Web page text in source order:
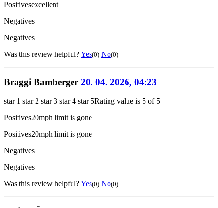
Positivesexcellent
Negatives
Negatives
Was this review helpful?Yes(0) No(0)
Braggi Bamberger 20. 04. 2026, 04:23
star 1 star 2 star 3 star 4 star 5Rating value is 5 of 5
Positives20mph limit is gone
Positives20mph limit is gone
Negatives
Negatives
Was this review helpful?Yes(0) No(0)